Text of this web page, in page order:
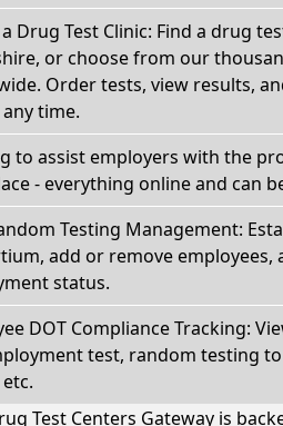
Drug Test Clinic: Find a drug
or choose from our
Order tests, view results,
time.
to assist employers with the
- everything online and can
Testing Management:
add or remove employees,
status.
DOT Compliance Tracking:
test, random testing
Test Centers Gateway is